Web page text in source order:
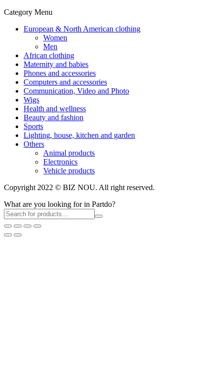
Category Menu
European & North American clothing
Women
Men
African clothing
Maternity and babies
Phones and accessories
Computers and accessories
Communication, Video and Photo
Wigs
Health and wellness
Beauty and fashion
Sports
Lighting, house, kitchen and garden
Others
Animal products
Electronics
Vehicle products
Copyright 2022 © BIZ NOU. All right reserved.
What are you looking for in Partdo?